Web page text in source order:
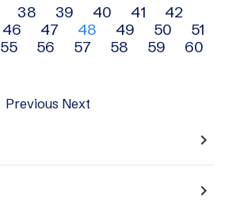
38 39 40 41
42
46 47 48 49 50
51
55 56 57 58 59
60
Previous Next
navigate_next
navigate_next